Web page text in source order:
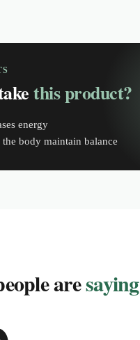
this product?
energy
the body maintain balance
aresaying